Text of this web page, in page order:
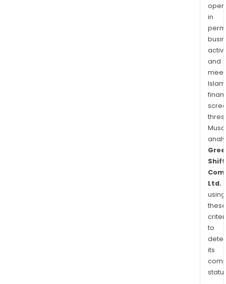
in
and
Shift
Ltd.
using
these
to
its